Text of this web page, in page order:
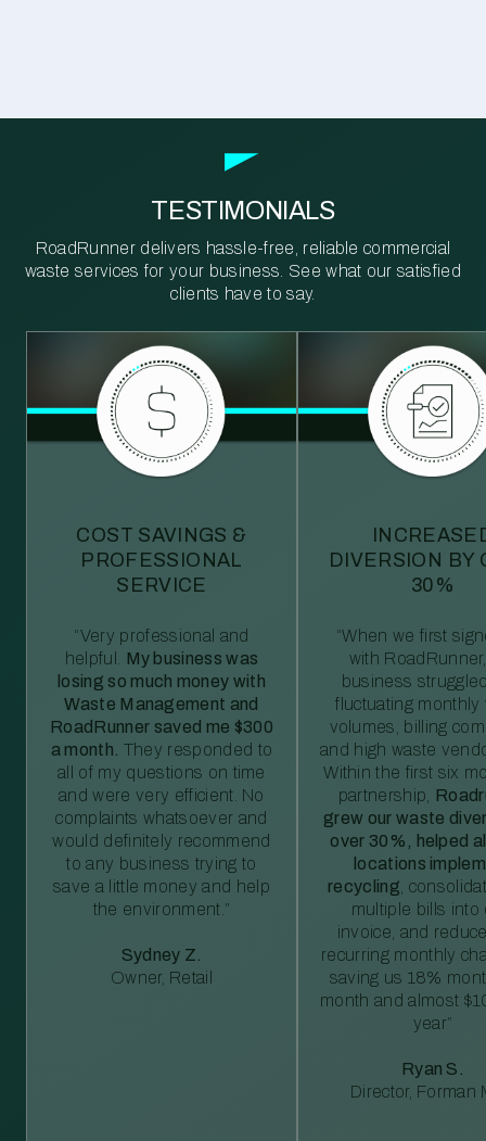
TESTIMONIALS
RoadRunner delivers hassle-free, reliable commercial
waste services for your business. See what our satisfied
clients have to say.
COST SAVINGS &
PROFESSIONAL
SERVICE
“Very professional and
helpful. My business was
losing so much money with
Waste Management and
RoadRunner saved me $300
a month. They responded to
all of my questions on time
and were very efficient. No
complaints whatsoever and
would definitely recommend
to any business trying to
save a little money and help
the environment.”
Sydney Z.
Owner, Retail
DIVERSION BY
30%
“When we first
with
business
fluctuating monthly
volumes, billing
and high waste
Within the first six
partnership,
grew our waste
over 30%, helped
locations
recycling ,
multiple bills into
invoice, and
recurring monthly
saving us 18%
month and almost
year”
Ryan S.
Director, Forman